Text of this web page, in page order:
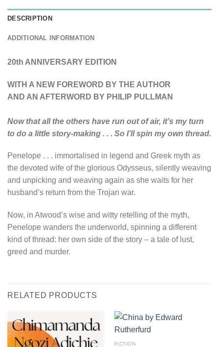
DESCRIPTION
ADDITIONAL INFORMATION
20th ANNIVERSARY EDITION
WITH A NEW FOREWORD BY THE AUTHOR
AND AN AFTERWORD BY PHILIP PULLMAN
Now that all the others have run out of air, it’s my turn
to do a little story-making . . . So I’ll spin my own thread.
Penelope . . . immortalised in legend and Greek myth as
the devoted wife of the glorious Odysseus, silently weaving
and unpicking and weaving again as she waits for her
husband’s return from the Trojan war.
Now, in Atwood’s wise and witty retelling of the myth,
Penelope wanders the underworld, spinning a different
kind of thread: her own side of the story – a tale of lust,
greed and murder.
RELATED PRODUCTS
FICTION